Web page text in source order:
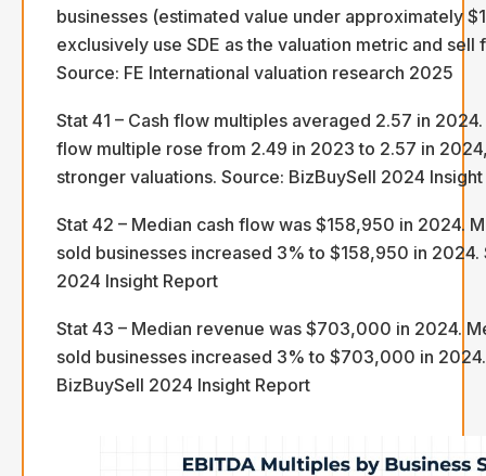
businesses (estimated value under approximately
exclusively use SDE as the valuation metric and sell
Source: FE International valuation research 2025
Stat 41 – Cash flow multiples averaged 2.57 in
flow multiple rose from 2.49 in 2023 to 2.57 in
stronger valuations. Source: BizBuySell 2024
Stat 42 – Median cash flow was $158,950 in 2024.
sold businesses increased 3% to $158,950 in 2024.
2024 Insight Report
Stat 43 – Median revenue was $703,000 in 2024.
sold businesses increased 3% to $703,000 in
BizBuySell 2024 Insight Report